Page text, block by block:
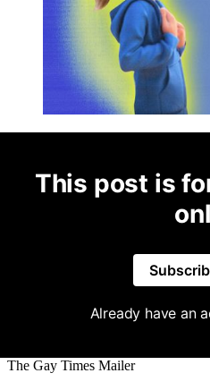
This post is
Already have an
The Gay Times Mailer